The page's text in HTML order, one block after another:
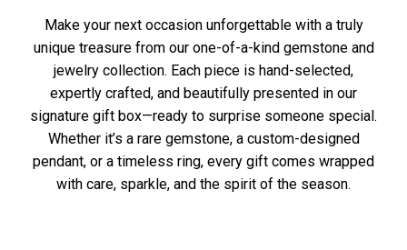
Make your next occasion unforgettable with a truly
unique treasure from our one-of-a-kind gemstone and
jewelry collection. Each piece is hand-selected,
expertly crafted, and beautifully presented in our
signature gift box—ready to surprise someone special.
Whether it’s a rare gemstone, a custom-designed
pendant, or a timeless ring, every gift comes wrapped
with care, sparkle, and the spirit of the season.